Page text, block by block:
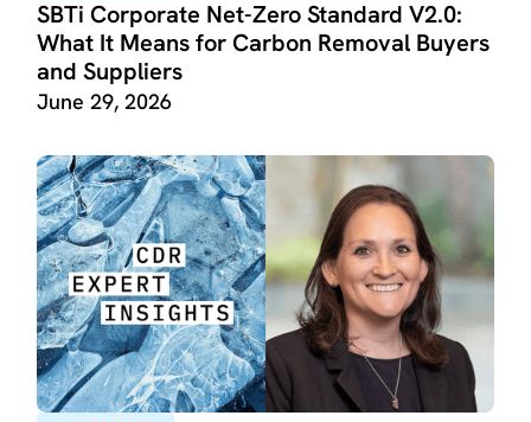
SBTi Corporate Net-Zero Standard V2.0:
What It Means for Carbon Removal Buyers
and Suppliers
June 29, 2026